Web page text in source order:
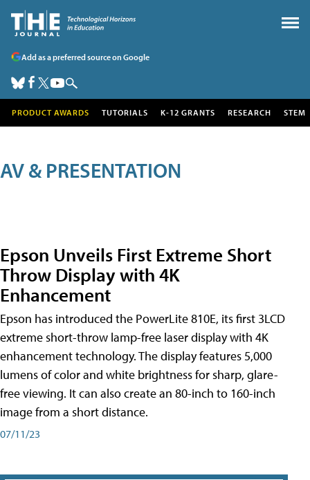
Add as a preferred source on Google
PRODUCT AWARDS TUTORIALS K-12 GRANTS RESEARCH STEM
AV & PRESENTATION
Epson Unveils First Extreme Short
Throw Display with 4K
Enhancement
Epson has introduced the PowerLite 810E, its first 3LCD
extreme short-throw lamp-free laser display with 4K
enhancement technology. The display features 5,000
lumens of color and white brightness for sharp, glare-
free viewing. It can also create an 80-inch to 160-inch
image from a short distance.
07/11/23